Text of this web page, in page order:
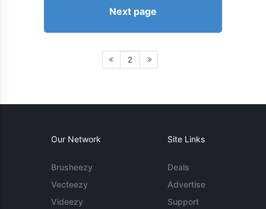
Next page
2
Our Network
Brusheezy
Vecteezy
Videezy
Site Links
Deals
Advertise
Support